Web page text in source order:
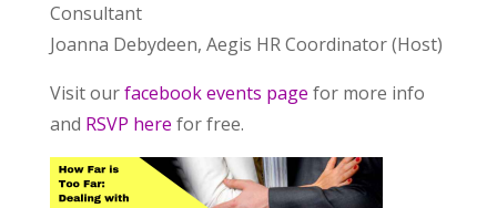
Consultant
Joanna Debydeen, Aegis HR Coordinator (Host)
Visit ourfacebook events page for more info
and RSVP here for free.